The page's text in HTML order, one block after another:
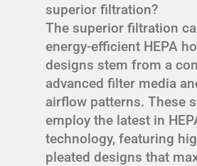
superior filtration?
The superior filtration
energy-efficient HEPA
designs stem from a
advanced filter media
airflow patterns. These
employ the latest in
technology, featuring
pleated designs that